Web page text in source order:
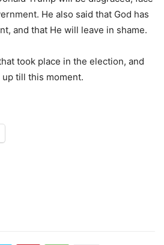
He also said that God has
and that He will leave in shame.
took place in the election, and
till this moment.